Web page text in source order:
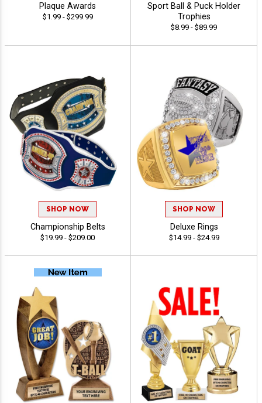
Plaque Awards
$1.99 - $299.99
Sport Ball & Puck Holder
Trophies
$8.99 - $89.99
SHOP NOW
Championship Belts
$19.99 - $209.00
SHOP NOW
Deluxe Rings
$14.99 - $24.99